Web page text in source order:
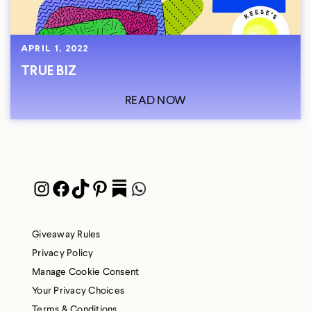
APRIL 1, 2022
TRUE BIZ
READ NOW
Instagram
Facebook
TikTok
Pinterest
PocketWhatsApp
Giveaway Rules
Privacy Policy
Manage Cookie Consent
Your Privacy Choices